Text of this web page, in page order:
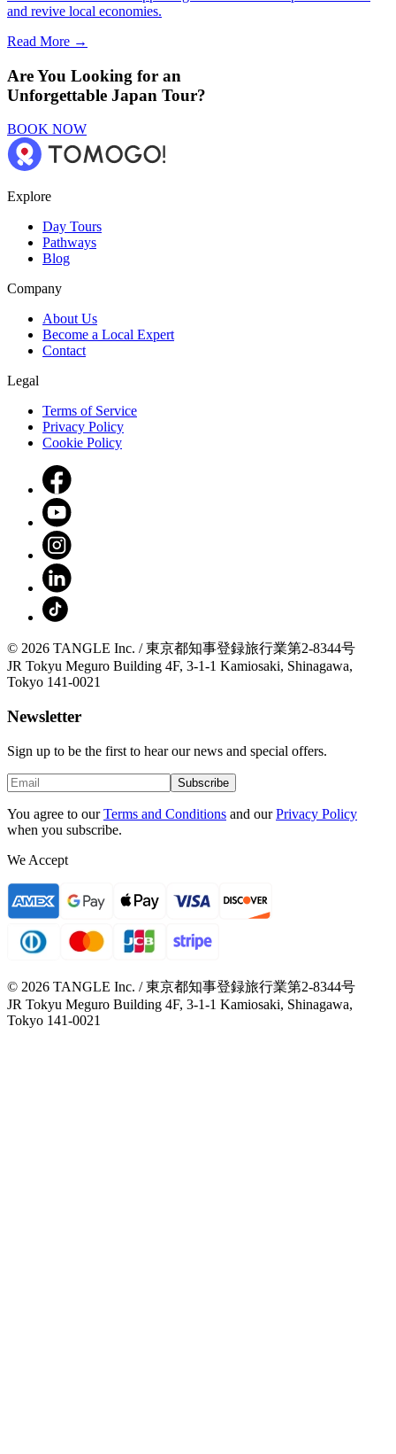
and revive local economies.
Read More →
Are You Looking for an
Unforgettable Japan Tour?
BOOK NOW
Explore
Day Tours
Pathways
Blog
Company
About Us
Become a Local Expert
Contact
Legal
Terms of Service
Privacy Policy
Cookie Policy
© 2026 TANGLE Inc. / 東京都知事登録旅行業第2-8344号
JR Tokyu Meguro Building 4F, 3-1-1 Kamiosaki, Shinagawa,
Tokyo 141-0021
Newsletter
Sign up to be the first to hear our news and special offers.
Subscribe
You agree to our Terms and Conditions and our Privacy Policy
when you subscribe.
We Accept
© 2026 TANGLE Inc. / 東京都知事登録旅行業第2-8344号
JR Tokyu Meguro Building 4F, 3-1-1 Kamiosaki, Shinagawa,
Tokyo 141-0021